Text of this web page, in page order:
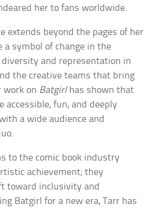
her to fans worldwide.
extends beyond the pages of her
a symbol of change in the
and representation in
the creative teams that bring
work on Batgirlhas shown that
accessible, fun, and deeply
a wide audience and
to the comic book industry
achievement; they
toward inclusivity and
Batgirl for a new era, Tarr has